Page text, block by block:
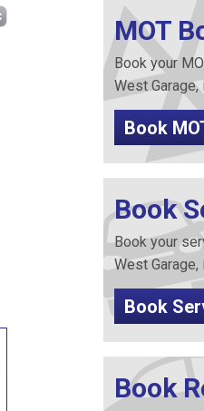
MOT
Book your
West
Book
Book
Book your
West Garage,
Book
Book